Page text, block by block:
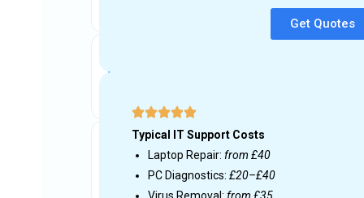
Tell us what’s wrong — PC won’t turn on,
Get your device fixed
Choose the right technician and get fast